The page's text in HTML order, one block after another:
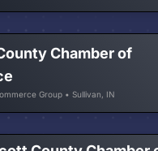
Chamber of
Group • Sullivan, IN